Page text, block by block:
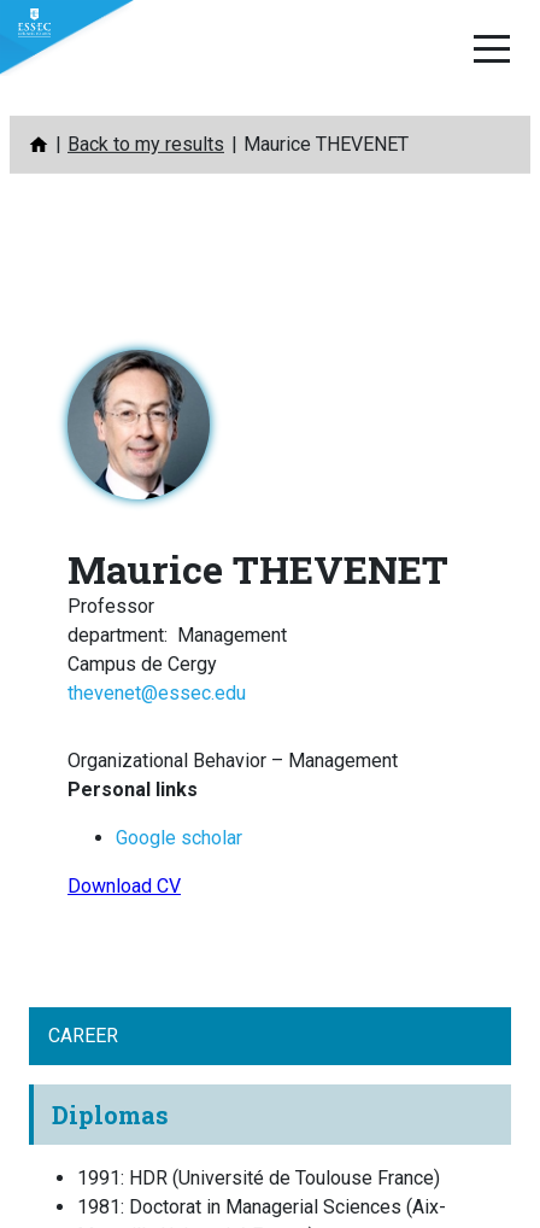
Skip
content
Back to my results Maurice THEVENET
Maurice THEVENET
Professor
department: Management
Campus de Cergy
thevenet@essec.edu
Organizational Behavior – Management
Personal links
Google scholar
Download CV
CAREER
Diplomas
1991: HDR (Université de Toulouse France)
1981: Doctorat in Managerial Sciences (Aix-